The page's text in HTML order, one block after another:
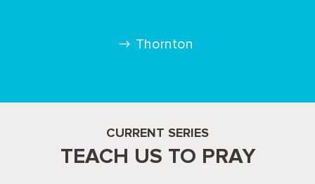
Thornton
CURRENT SERIES
TEACH US TO PRAY